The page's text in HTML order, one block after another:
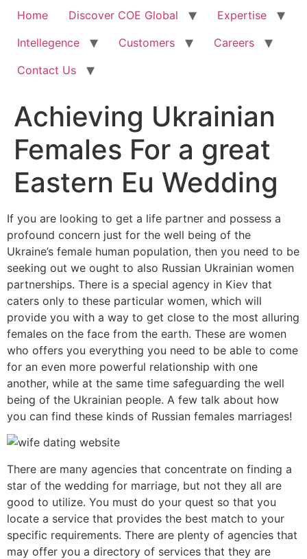
Home Discover COE Global
Expertise
Intellegence
Customers
Careers
Contact Us
Achieving Ukrainian
Females For a great
Eastern Eu Wedding
If you are looking to get a life partner and possess a
profound concern just for the well being of the
Ukraine’s female human population, then you need to be
seeking out we ought to also Russian Ukrainian women
partnerships. There is a special agency in Kiev that
caters only to these particular women, which will
provide you with a way to get close to the most alluring
females on the face from the earth. These are women
who offers you everything you need to be able to come
for an even more powerful relationship with one
another, while at the same time safeguarding the well
being of the Ukrainian people. A few talk about how
you can find these kinds of Russian females marriages!
There are many agencies that concentrate on finding a
star of the wedding for marriage, but not they all are
good to utilize. You must do your quest so that you
locate a service that provides the best match to your
specific requirements. There are plenty of agencies that
may offer you a directory of services that they are